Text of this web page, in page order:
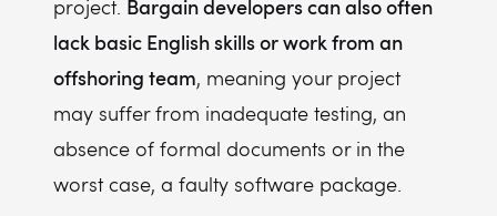
project. Bargain developers can also often
lack basic English skills or work from an
offshoring team, meaning your project
may suffer from inadequate testing, an
absence of formal documents or in the
worst case, a faulty software package.